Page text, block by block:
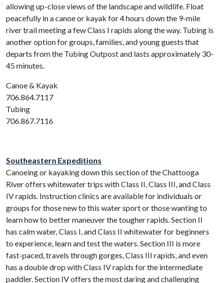
allowing up-close views of the landscape and wildlife. Float
peacefully in a canoe or kayak for 4 hours down the 9-mile
river trail meeting a few Class I rapids along the way. Tubing is
another option for groups, families, and young guests that
departs from the Tubing Outpost and lasts approximately 30-
45 minutes.
Canoe & Kayak
706.864.7117
Tubing
706.867.7116
Southeastern Expeditions
Canoeing or kayaking down this section of the Chattooga
River offers whitewater trips with Class II, Class III, and Class
IV rapids. Instruction clinics are available for individuals or
groups for those new to this water sport or those wanting to
learn how to better maneuver the tougher rapids. Section II
has calm water, Class I, and Class II whitewater for beginners
to experience, learn and test the waters. Section III is more
fast-paced, travels through gorges, Class III rapids, and even
has a double drop with Class IV rapids for the intermediate
paddler. Section IV offers the most daring and challenging